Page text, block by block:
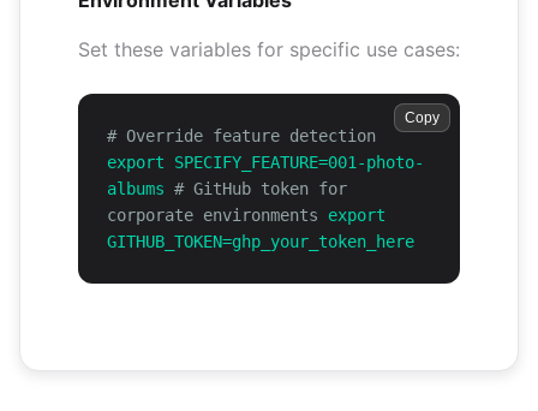
Set these variables for specific use cases:
Copy
# Override feature detection
export SPECIFY_FEATURE=001-photo-
albums # GitHub token for
corporate environments export
GITHUB_TOKEN=ghp_your_token_here